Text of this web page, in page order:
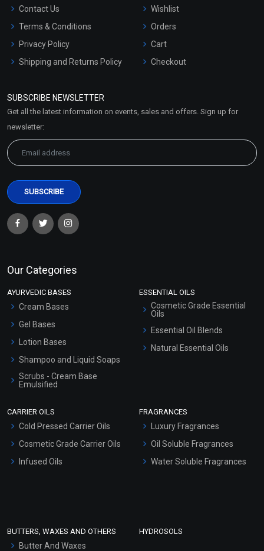
Contact Us
Terms & Conditions
Privacy Policy
Shipping and Returns Policy
Market Area
Wishlist
Orders
Cart
Checkout
SUBSCRIBE NEWSLETTER
Get all the latest information on events, sales and offers. Sign up for
newsletter:
Our Categories
AYURVEDIC BASES
Cream Bases
Gel Bases
Lotion Bases
Shampoo and Liquid Soaps
Scrubs - Cream Base
Emulsified
Hair Oils
ESSENTIAL OILS
Cosmetic Grade Essential
Oils
Essential Oil Blends
Natural Essential Oils
CARRIER OILS
Cold Pressed Carrier Oils
Cosmetic Grade Carrier Oils
Infused Oils
FRAGRANCES
Luxury Fragrances
Oil Soluble Fragrances
Water Soluble Fragrances
BUTTERS, WAXES AND OTHERS
Butter And Waxes
HYDROSOLS